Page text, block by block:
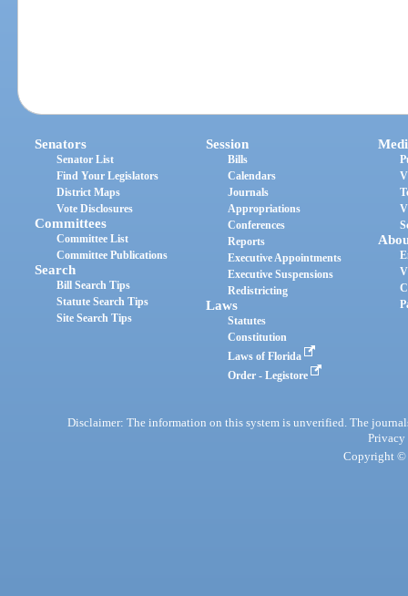
Senators
Senator List
Find Your Legislators
District Maps
Vote Disclosures
Committees
Committee List
Committee Publications
Search
Bill Search Tips
Statute Search Tips
Site Search Tips
Session
Bills
Calendars
Journals
Appropriations
Conferences
Reports
Executive Appointments
Executive Suspensions
Redistricting
Laws
Statutes
Constitution
Laws of Florida
Order - Legistore
Disclaimer: The information on this system is unverified. The
Privacy
Copyright ©